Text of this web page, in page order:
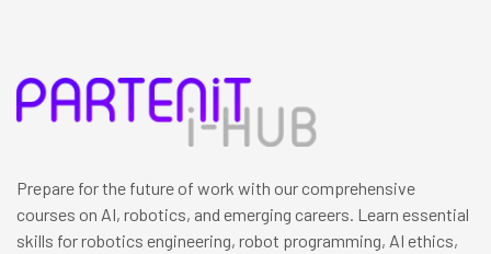
Prepare for the future of work with our comprehensive
courses on AI, robotics, and emerging careers. Learn essential
skills for robotics engineering, robot programming, AI ethics,